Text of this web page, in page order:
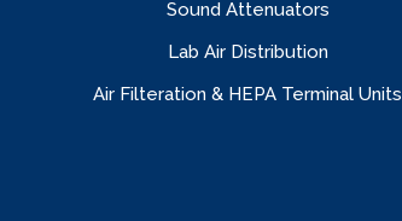
Sound Attenuators
Lab Air Distribution
Air Filteration & HEPA Terminal Units